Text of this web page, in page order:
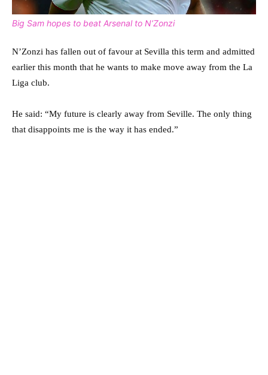
Big Sam hopes to beat Arsenal to N’Zonzi
N’Zonzi has fallen out of favour at Sevilla this term and admitted
earlier this month that he wants to make move away from the La
Liga club.
He said: “My future is clearly away from Seville. The only thing
that disappoints me is the way it has ended.”